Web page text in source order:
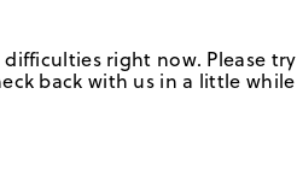
right now. Please try
back with us in a little while